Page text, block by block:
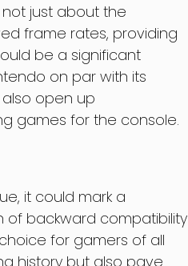
just about the
frame rates, providing
be a significant
on par with its
open up
games for the console.
it could mark a
of backward compatibility
for gamers of all
history but also pave